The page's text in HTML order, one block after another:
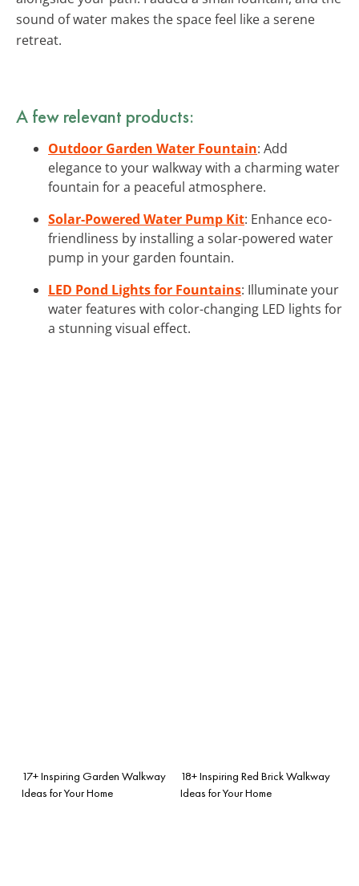
sound of water makes the space feel like a serene
retreat.
A few relevant products:
Outdoor Garden Water Fountain: Add
elegance to your walkway with a charming water
fountain for a peaceful atmosphere.
Solar-Powered Water Pump Kit: Enhance eco-
friendliness by installing a solar-powered water
pump in your garden fountain.
LED Pond Lights for Fountains: Illuminate your
water features with color-changing LED lights for
a stunning visual effect.
17+ Inspiring Garden Walkway
Ideas for Your Home
18+ Inspiring Red Brick Walkway
Ideas for Your Home